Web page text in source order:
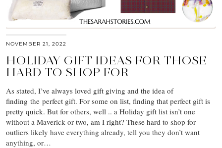
NOVEMBER 21, 2022
HOLIDAY GIFT IDEAS FOR THOSE
HARD TO SHOP FOR
As stated, I’ve always loved gift giving and the idea of
finding the perfect gift. For some on list, finding that perfect gift is
pretty quick. But for others, well .. a Holiday gift list isn’t one
without a Maverick or two, am I right? These hard to shop for
outliers likely have everything already, tell you they don’t want
anything, or…